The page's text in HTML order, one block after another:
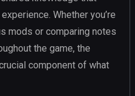
Whether you’re
mods or comparing notes
the game, the
component of what